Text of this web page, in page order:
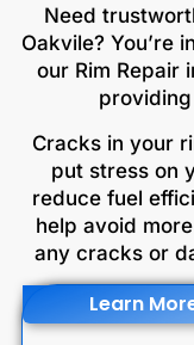
Need
Oakvile? You’re
our Rim Repair
Cracks in your
put stress on
reduce fuel
help avoid
any cracks or
Learn